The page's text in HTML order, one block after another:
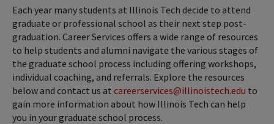
Each year many students at Illinois Tech decide to attend
graduate or professional school as their next step post-
graduation. Career Services offers a wide range of resources
to help students and alumni navigate the various stages of
the graduate school process including offering workshops,
individual coaching, and referrals. Explore the resources
below and contact us at careerservices@illinoistech.edu to
gain more information about how Illinois Tech can help
you in your graduate school process.